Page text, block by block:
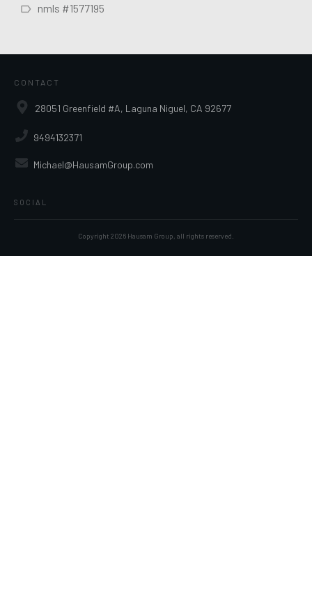
nmls #1577195
CONTACT
28051 Greenfield #A, Laguna Niguel, CA 92677
9494132371
Michael@HausamGroup.com
SOCIAL
Copyright 2026 Hausam Group , all rights reserved.